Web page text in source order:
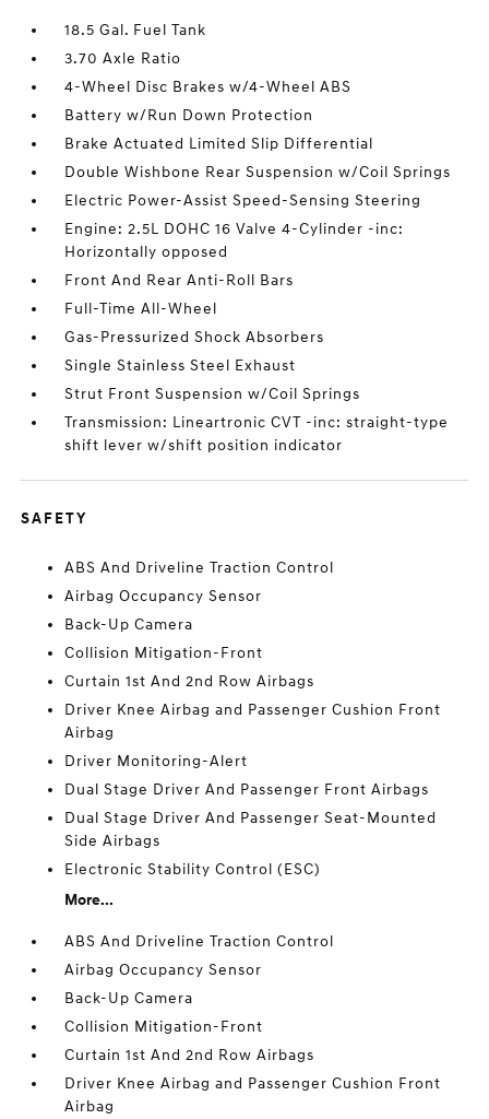
18.5 Gal. Fuel Tank
3.70 Axle Ratio
4-Wheel Disc Brakes w/4-Wheel ABS
Battery w/Run Down Protection
Brake Actuated Limited Slip Differential
Double Wishbone Rear Suspension w/Coil Springs
Electric Power-Assist Speed-Sensing Steering
Engine: 2.5L DOHC 16 Valve 4-Cylinder -inc:
Horizontally opposed
Front And Rear Anti-Roll Bars
Full-Time All-Wheel
Gas-Pressurized Shock Absorbers
Single Stainless Steel Exhaust
Strut Front Suspension w/Coil Springs
Transmission: Lineartronic CVT -inc: straight-type
shift lever w/shift position indicator
SAFETY
ABS And Driveline Traction Control
Airbag Occupancy Sensor
Back-Up Camera
Collision Mitigation-Front
Curtain 1st And 2nd Row Airbags
Driver Knee Airbag and Passenger Cushion Front
Airbag
Driver Monitoring-Alert
Dual Stage Driver And Passenger Front Airbags
Dual Stage Driver And Passenger Seat-Mounted
Side Airbags
Electronic Stability Control (ESC)
More...
ABS And Driveline Traction Control
Airbag Occupancy Sensor
Back-Up Camera
Collision Mitigation-Front
Curtain 1st And 2nd Row Airbags
Driver Knee Airbag and Passenger Cushion Front
Airbag